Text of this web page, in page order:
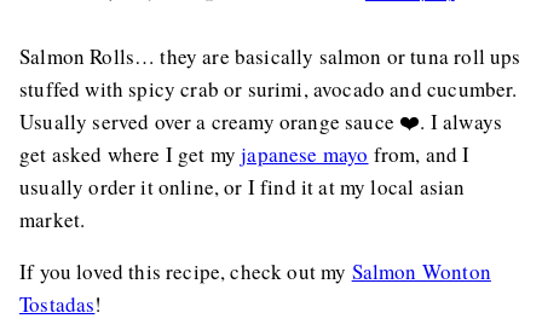
Salmon Rolls… they are basically salmon or tuna roll ups
stuffed with spicy crab or surimi, avocado and cucumber.
Usually served over a creamy orange sauce ❤️. I always
get asked where I get myjapanese mayo from, and I
usually order it online, or I find it at my local asian
market.
If you loved this recipe, check out my Salmon Wonton
Tostadas!